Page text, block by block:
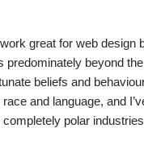
great for web design
predominately beyond
beliefs and
and language, and
polar